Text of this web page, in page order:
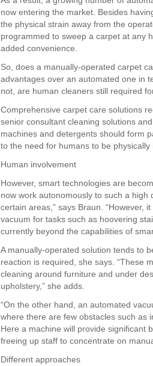
now entering the market. Besides
the physical strain away from the
programmed to sweep a carpet at any
added convenience.
So, does a manually-operated carpet
advantages over an automated one in
not, are human cleaners still required
Comprehensive carpet care solutions
senior consultant cleaning solutions
machines and detergents should form
to the need for humans to be physically
Human involvement
However, smart technologies are
now work autonomously to such a
certain areas,” says Braun. “However,
vacuum for tasks such as hoovering
currently beyond the capabilities of
A manually-operated solution tends to
reaction is required, she says. “These
cleaning around furniture and under
upholstery,” she adds.
“On the other hand, an automated
where there are few obstacles such as
Here a machine will provide significant
freeing up staff to concentrate on
Different approaches